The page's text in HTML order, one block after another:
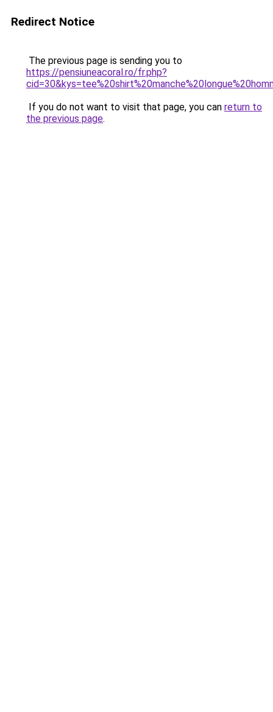
Redirect Notice
The previous page is sending you to
https://pensiuneacoral.ro/fr.php?
If you do not want to visit that page, you can return to
the previous page.